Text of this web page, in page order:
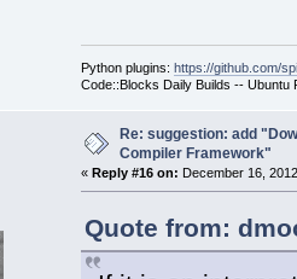
Python plugins: https://github.com/
Code::Blocks Daily Builds -- Ubuntu
Re: suggestion: add
Compiler Framework"
« Reply #16 on: December 16,
Quote from: